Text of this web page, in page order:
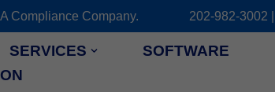
– A Compliance Company. 202-982-3002 |
SERVICES SOFTWARE